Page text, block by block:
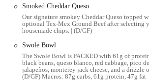
menu and happy to provide recommendations.
can get busy, especially during peak hours, the
that the lively environment is part of its
down all these elements, giving you a clear
and why Condado Tacos is a great choice for
experience in Ohio.
The Condado Tacos location at 132 S High
Smoked Cheddar Queso
Our signature smokey Cheddar Queso topped
optional Tex-Mex Ground Beef after selecting
housemade chips. | (D/GF)
Swole Bowl
The Swole Bowl is PACKED with 61g of
black beans, queso blanco, red cabbage, pico
jalapeños, monterey jack cheese, and a drizzle
(D/GF) Macros: 87g carbs, 61g protein, 47g fat